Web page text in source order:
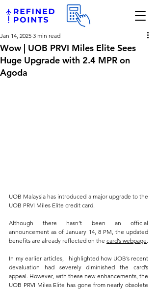
Wow | UOB PRVI Miles Elite Sees
Huge Upgrade with 2.4 MPR on
Agoda
Jan 14, 2025 3 min read
UOB Malaysia has introduced a major upgrade to the
UOB PRVI Miles Elite credit card.
Although there hasn’t been an official
announcement as of January 14, 8 PM, the updated
benefits are already reflected on the card’s webpage
In my earlier articles, I highlighted how UOB’s recent
devaluation had severely diminished the card’s
appeal. However, with these new enhancements, the
UOB PRVI Miles Elite has gone from nearly obsolete